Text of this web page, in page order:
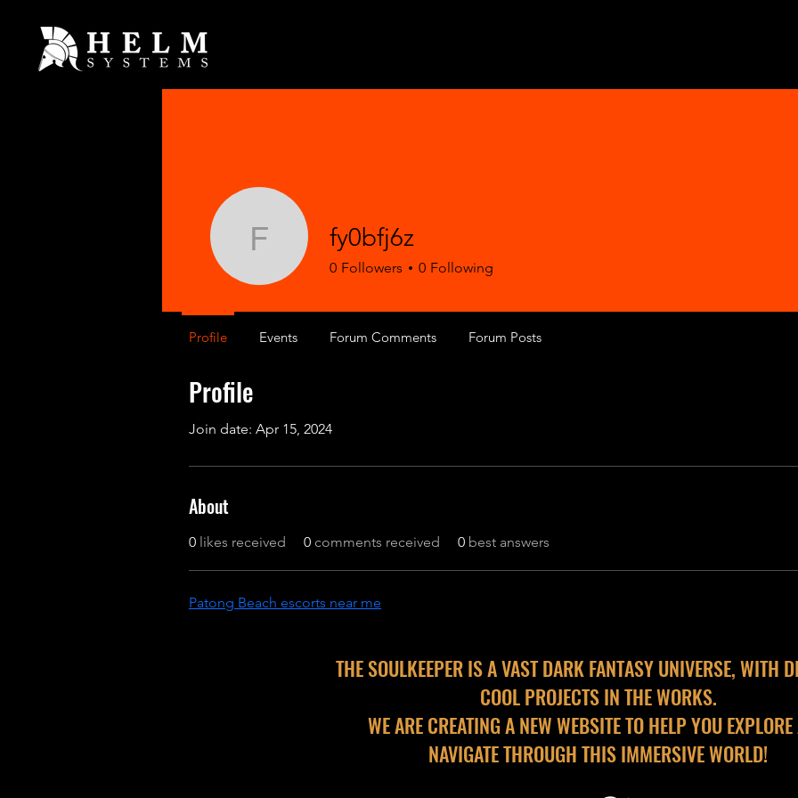
Profile
Join date: Apr 15, 2024
About
0 likes received 0 comments received 0 best answers
Patong Beach escorts near me
fy0bfj6zfy0bfj6z
0 Followers 0 Following
Profile Events Forum Comments Forum Posts
THE SOULKEEPER IS A VAST DARK FANTASY UNIVERSE, WITH
COOL PROJECTS IN THE WORKS.
WE ARE CREATING A NEW WEBSITE TO HELP YOU
NAVIGATE THROUGH THIS IMMERSIVE WORLD!